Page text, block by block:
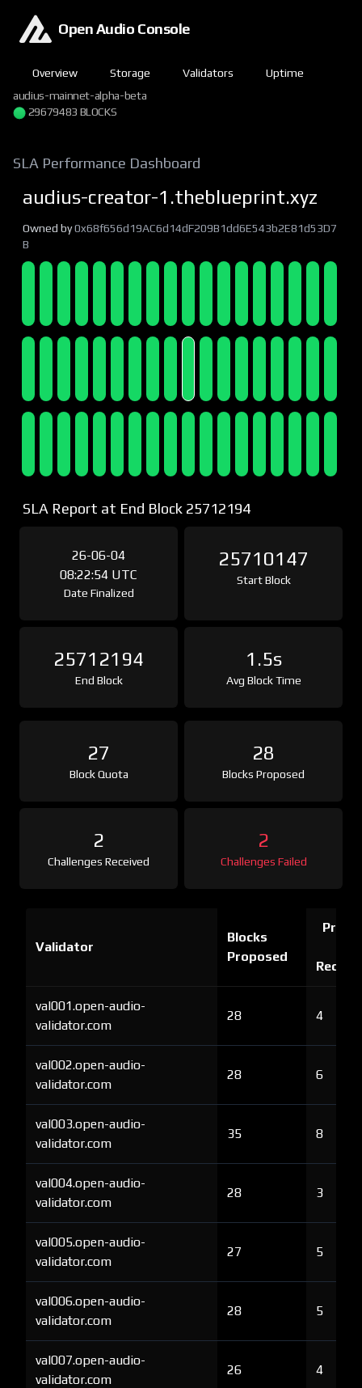
Open Audio Console
Overview Storage Validators
Uptime
audius-mainnet-alpha-beta
29679483 BLOCKS
SLA Performance Dashboard
audius-creator-1.theblueprint.xyz
Owned by0x68f656d19AC6d14dF209B1dd6E543b2E81d53D7
B
SLA Report at End Block 25712194
26-06-04
08:22:54 UTC
Date Finalized
25710147
Start Block
25712194
End Block
1.5s
Avg Block Time
27
Block Quota
28
Blocks Proposed
2
Challenges Received
2
Challenges Failed
Validator
Blocks
Proposed
Proof
val001.open-audio-
validator.com
28 4
val002.open-audio-
validator.com
28 6
val003.open-audio-
validator.com
35 8
val004.open-audio-
validator.com
28 3
val005.open-audio-
validator.com
27 5
val006.open-audio-
validator.com
28 5
val007.open-audio-
validator.com
26 4